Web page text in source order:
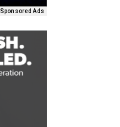
Sponsored Ads